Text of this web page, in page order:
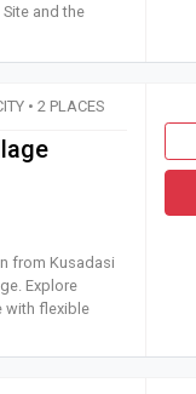
and the
• 2 PLACES
from
from Kusadasi
Explore
with flexible